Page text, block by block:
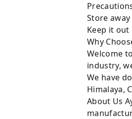
Store
Keep it out
Why
Welcome
industry,
We have
Himalaya,
About Us